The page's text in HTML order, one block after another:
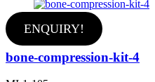
ENQUIRY!
bone-compression-kit-4